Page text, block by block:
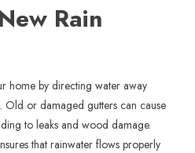
Rain
home by directing water away
or damaged gutters can cause
to leaks and wood damage.
that rainwater flows properly